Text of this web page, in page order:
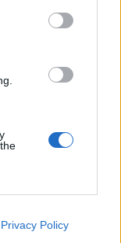
Privacy Policy